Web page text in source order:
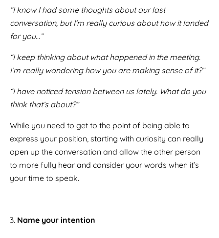
“I know I had some thoughts about our last
conversation, but I’m really curious about how it landed
for you…”
“I keep thinking about what happened in the meeting.
I’m really wondering how you are making sense of it?”
“I have noticed tension between us lately. What do you
think that’s about?”
While you need to get to the point of being able to
express your position, starting with curiosity can really
open up the conversation and allow the other person
to more fully hear and consider your words when it’s
your time to speak.
Name your intention